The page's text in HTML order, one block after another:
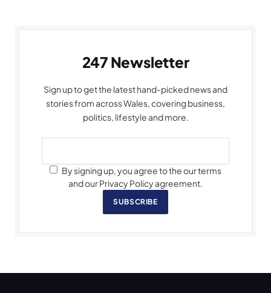
247 Newsletter
Sign up to get the latest hand-picked news and
stories from across Wales, covering business,
politics, lifestyle and more.
By signing up, you agree to the our terms
and our Privacy Policy agreement.
SUBSCRIBE